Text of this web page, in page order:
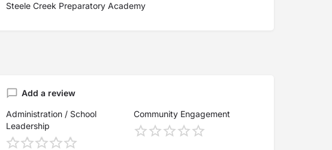
Steele Creek Preparatory Academy
Add a review
Administration / School
Leadership
Community Engagement